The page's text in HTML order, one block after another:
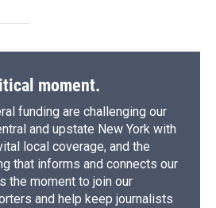
moment.
funding are challenging our
and upstate New York with
local coverage, and the
that informs and connects our
the moment to join our
and help keep journalists